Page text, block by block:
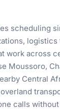
scheduling
logistics
work across
Moussoro,
Central
calls